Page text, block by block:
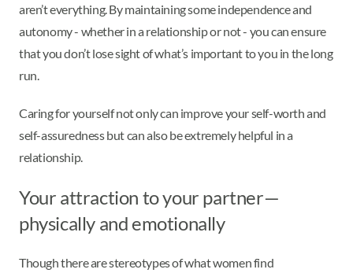
aren’t everything. By maintaining some independence and
autonomy - whether in a relationship or not - you can ensure
that you don’t lose sight of what’s important to you in the long
run.
Caring for yourself not only can improve your self-worth and
self-assuredness but can also be extremely helpful in a
relationship.
Your attraction to your partner—
physically and emotionally
Though there are stereotypes of what women find